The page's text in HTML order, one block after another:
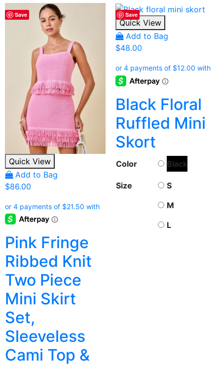
Save
Quick View
Add to Bag
$86.00
Pink Fringe
Ribbed Knit
Two Piece
Mini Skirt
Set,
Sleeveless
Cami Top &
Save
Quick View
Add to Bag
$48.00
Black Floral
Ruffled Mini
Skort
Color Black
Size
S
M
L